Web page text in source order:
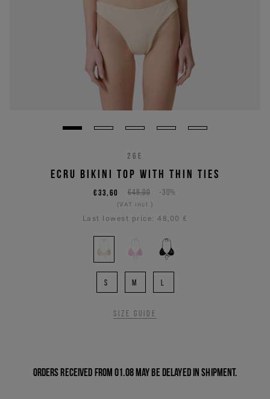
26E
ECRU BIKINI TOP WITH THIN TIES
€48,00 -30%
€33,60
(VAT incl.)
Last lowest price: 48,00 €
S M
Size guide
Orders received from 01.08 may be delayed in shipment.